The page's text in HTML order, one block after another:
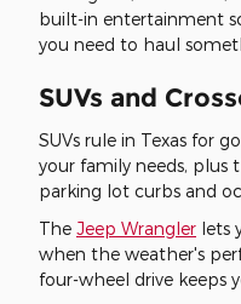
built-in entertainment
you need to haul
SUVs and
SUVs rule in Texas for
your family needs, plus
parking lot curbs and
The Jeep Wrangler lets
when the weather's
four-wheel drive keeps